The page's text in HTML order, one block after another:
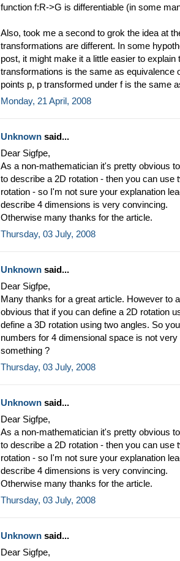
function f:R->G is differentiable (in some
Also, took me a second to grok the idea at
transformations are different. In some
post, it might make it a little easier to
transformations is the same as equivalence
points p, p transformed under f is the same
Monday, 21 April, 2008
Unknown said...
Dear Sigfpe,
As a non-mathematician it's pretty obvious
to describe a 2D rotation - then you can use
rotation - so I'm not sure your explanation
describe 4 dimensions is very convincing.
Otherwise many thanks for the article.
Thursday, 03 July, 2008
Unknown said...
Dear Sigfpe,
Many thanks for a great article. However to
obvious that if you can define a 2D rotation
define a 3D rotation using two angles. So
numbers for 4 dimensional space is not
something ?
Thursday, 03 July, 2008
Unknown said...
Dear Sigfpe,
As a non-mathematician it's pretty obvious
to describe a 2D rotation - then you can use
rotation - so I'm not sure your explanation
describe 4 dimensions is very convincing.
Otherwise many thanks for the article.
Thursday, 03 July, 2008
Unknown said...
Dear Sigfpe,